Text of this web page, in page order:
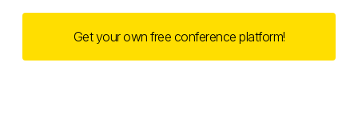
Get your own free conference platform!